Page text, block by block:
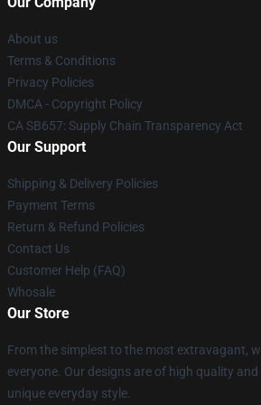
About us
Terms & Conditions
Privacy Policies
DMCA - Copyright Policy
CA SB657: Supply Chain Transparency Act
Our Support
Shipping & Delivery Policies
Payment Terms
Return & Refund Policies
Contact Us
Customer Help (FAQ)
Whosale
Our Store
From the simplest to the most extravagant,
everyone. Our designs are of high quality
unique everyday style.